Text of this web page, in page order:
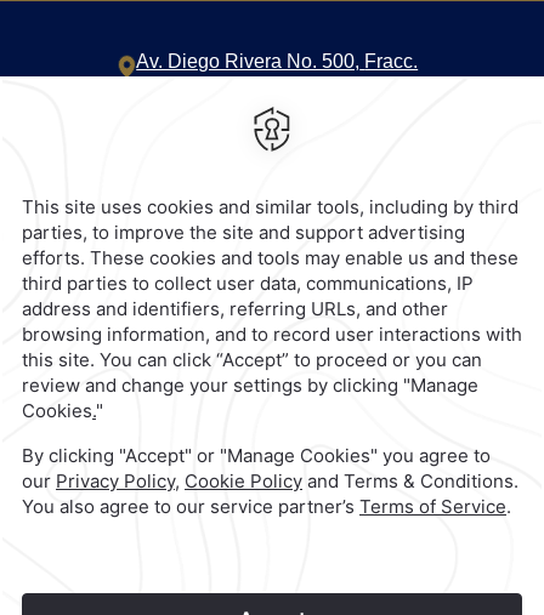
Av. Diego Rivera No. 500, Fracc.
Garza Garcia, Mexico
818 368 1000
contacto@caminoreal.com
reservaciones@quintareal.com